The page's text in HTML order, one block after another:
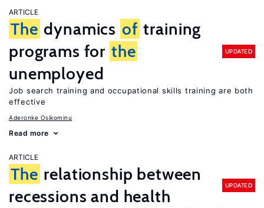
ARTICLE
The dynamics of training
programs for the
unemployed
UPDATED
Job search training and occupational skills training are both
effective
Aderonke Osikominu
Read more
ARTICLE
The relationship between
recessions and health
UPDATED